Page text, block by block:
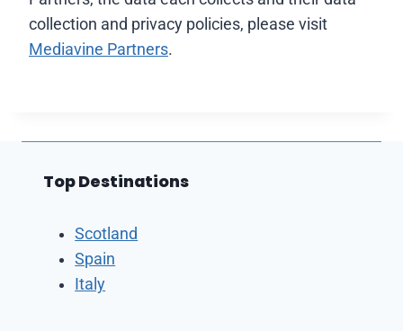
collection and privacy policies, please visit
Mediavine Partners.
Top Destinations
Scotland
Spain
Italy